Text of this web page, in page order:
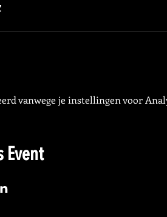
vanwege je instellingen voor
Event